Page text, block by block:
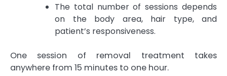
The total number of sessions depends
on the body area, hair type, and
patient’s responsiveness.
One session of removal treatment takes
anywhere from 15 minutes to one hour.